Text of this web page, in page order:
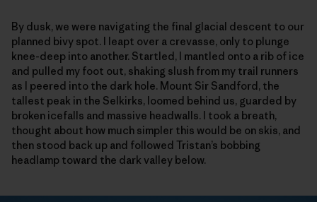
By dusk, we were navigating the final glacial descent to our
planned bivy spot. I leapt over a crevasse, only to plunge
knee-deep into another. Startled, I mantled onto a rib of ice
and pulled my foot out, shaking slush from my trail runners
as I peered into the dark hole. Mount Sir Sandford, the
tallest peak in the Selkirks, loomed behind us, guarded by
broken icefalls and massive headwalls. I took a breath,
thought about how much simpler this would be on skis, and
then stood back up and followed Tristan’s bobbing
headlamp toward the dark valley below.